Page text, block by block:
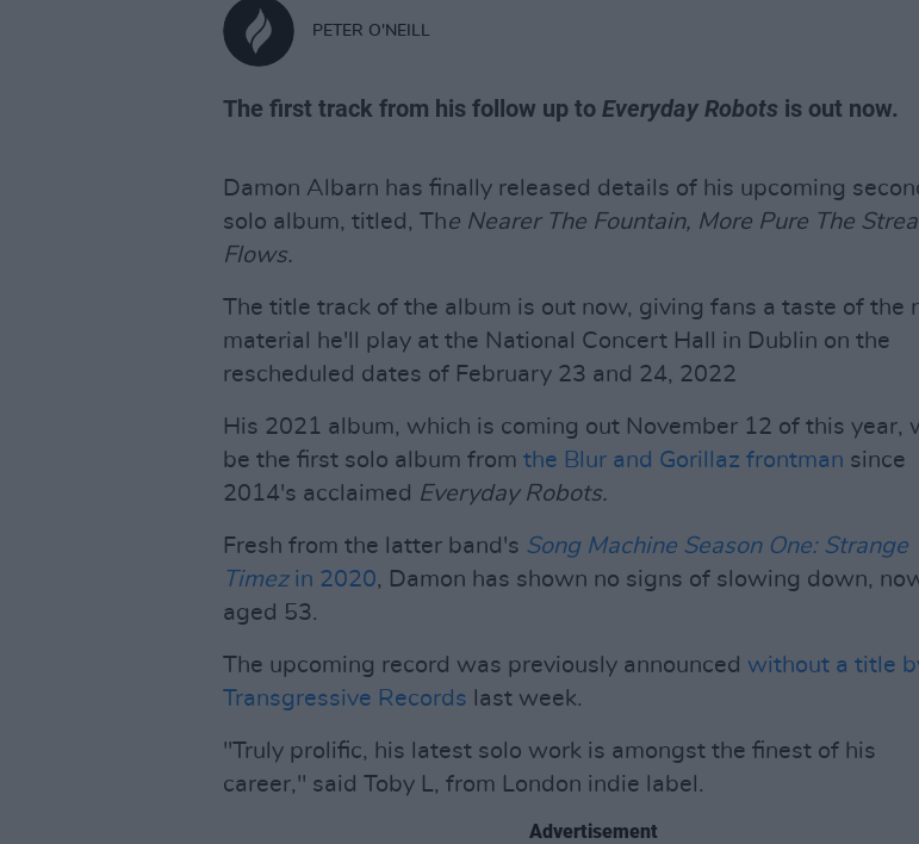
PETER O'NEILL
The first track from his follow up to Everyday Robots is out now.
Damon Albarn has finally released details of his upcoming
solo album, titled, The Nearer The Fountain, More Pure The
Flows.
The title track of the album is out now, giving fans a taste of the
material he'll play at the National Concert Hall in Dublin on the
rescheduled dates of February 23 and 24, 2022
His 2021 album, which is coming out November 12 of this year,
be the first solo album from the Blur and Gorillaz frontman since
2014's acclaimed Everyday Robots.
Fresh from the latter band's Song Machine Season One: Strange
Timezin 2020, Damon has shown no signs of slowing down,
aged 53.
The upcoming record was previously announced without a title
Transgressive Records last week.
"Truly prolific, his latest solo work is amongst the finest of his
career," said Toby L, from London indie label.
Advertisement